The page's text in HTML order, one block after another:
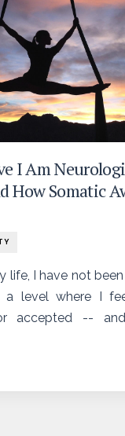
I Am
How Somatic
life, I have not
level where I
accepted --